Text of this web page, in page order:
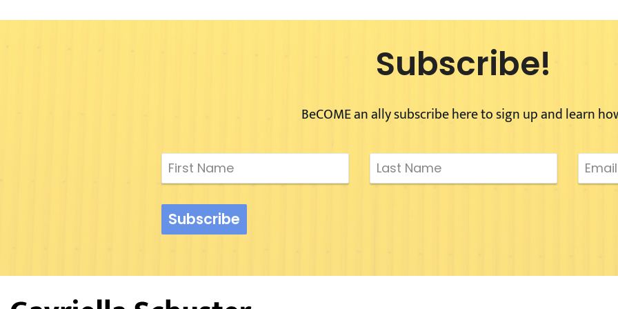
Subscribe!
BeCOME an ally subscribe here to sign up and learn
Subscribe